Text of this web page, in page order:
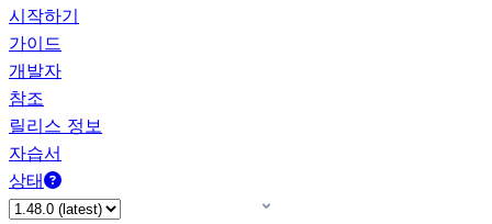
시작하기
가이드
개발자
참조
릴리스 정보
자습서
상태